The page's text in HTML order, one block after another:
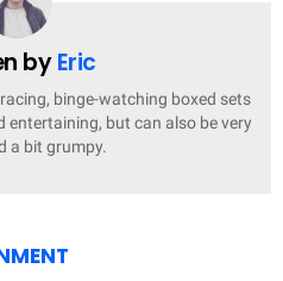
byEric
binge-watching boxed sets
entertaining, but can also be very
a bit grumpy.